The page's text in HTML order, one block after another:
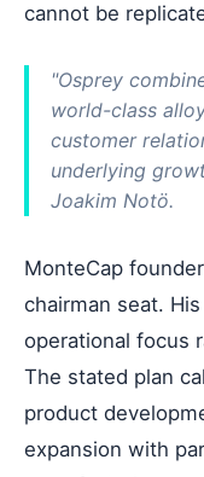
cannot be
"Osprey
world-class
customer
underlying
Joakim Notö.
MonteCap
chairman seat.
operational focus
The stated plan
product
expansion with